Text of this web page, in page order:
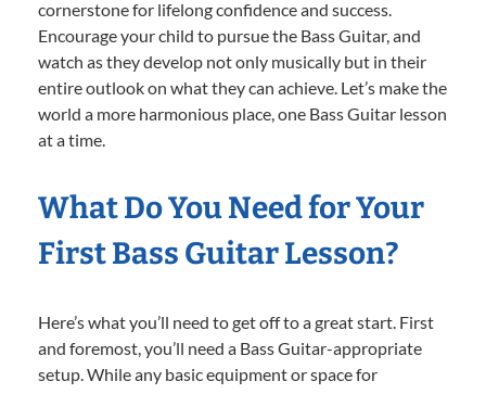
cornerstone for lifelong confidence and success.
Encourage your child to pursue the Bass Guitar, and
watch as they develop not only musically but in their
entire outlook on what they can achieve. Let’s make the
world a more harmonious place, one Bass Guitar lesson
at a time.
What Do You Need for Your
First Bass Guitar Lesson?
Here’s what you’ll need to get off to a great start. First
and foremost, you’ll need a Bass Guitar-appropriate
setup. While any basic equipment or space for